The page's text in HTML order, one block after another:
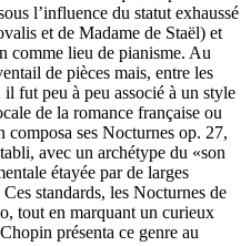
l’influence du statut exhaussé
et de Madame de Staël) et
comme lieu de pianisme. Au
de pièces mais, entre les
fut peu à peu associé à un style
de la romance française ou
ses Nocturnes op. 27,
avec un archétype du «son
étayée par de larges
standards, les Nocturnes de
tout en marquant un curieux
présenta ce genre au